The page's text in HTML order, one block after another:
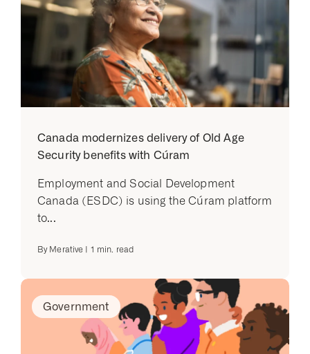
Canada modernizes delivery of Old Age
Security benefits with Cúram
Employment and Social Development
Canada (ESDC) is using the Cúram platform
to...
By Merative 1 min. read
Government